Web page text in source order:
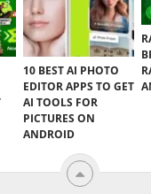
10 BEST AI PHOTO
EDITOR APPS TO GET
AI TOOLS FOR
PICTURES ON
ANDROID